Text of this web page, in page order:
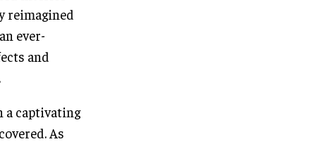
reimagined
ever-
and
a captivating
As